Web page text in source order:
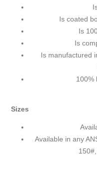
Is coated
Is
Is
Is manufactured
100%
Sizes
Available in any